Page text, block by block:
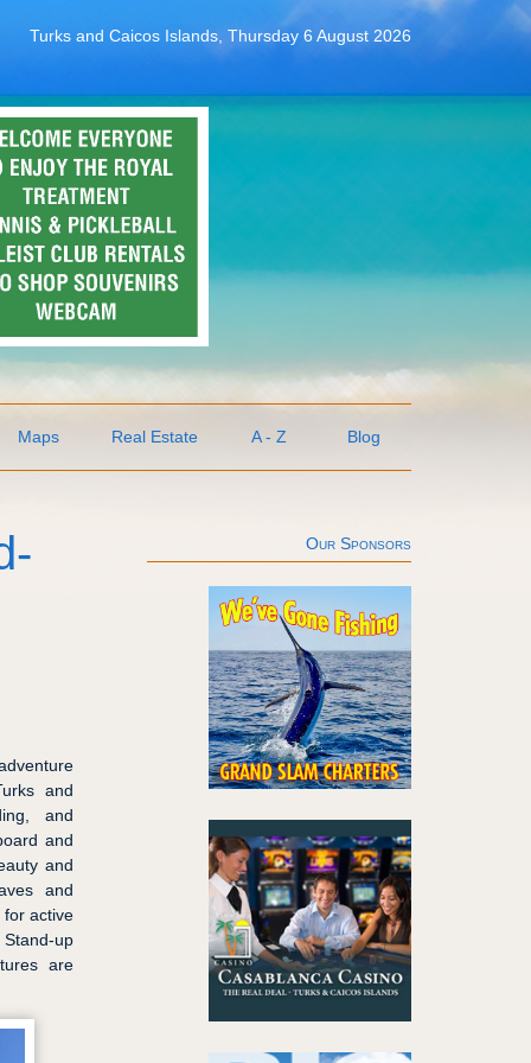
Maps Real Estate A - Z Blog
Turks and Caicos Islands, Thursday 6 August 2026
and
and
and
and
and
for active
up
are
Our Sponsors